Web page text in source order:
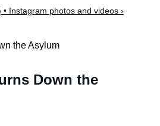
Instagram photos and videos ›
Down the